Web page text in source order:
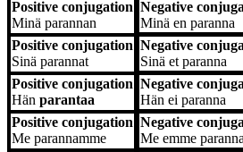
Positive conjugation Negative
Positive conjugation
Minä parannan
Negative
Minä en paranna
Positive conjugation
Sinä parannat
Negative
Sinä et paranna
Positive conjugation
Hän parantaa
Negative
Hän ei paranna
Positive conjugation
Me parannamme
Negative
Me emme